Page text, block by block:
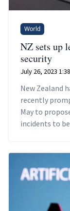
World
NZ sets up
security
July 26, 2023
New Zealand
recently
May to
incidents to